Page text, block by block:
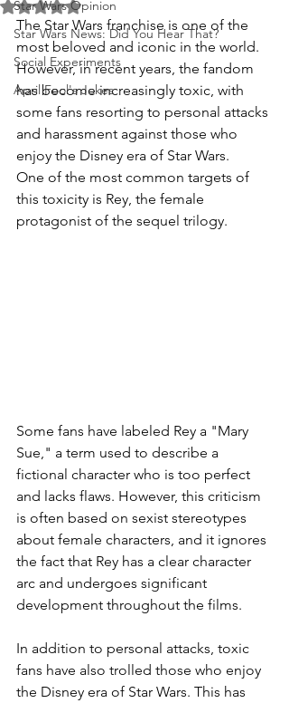
Star Wars Opinion
Star Wars News: Did You Hear That?
Social Experiments
April Fool's Jokes
Rated NaN out of 5 stars.
The Star Wars franchise is one of the
most beloved and iconic in the world.
However, in recent years, the fandom
has become increasingly toxic, with
some fans resorting to personal attacks
and harassment against those who
enjoy the Disney era of Star Wars.
One of the most common targets of
this toxicity is Rey, the female
protagonist of the sequel trilogy.
Some fans have labeled Rey a "Mary
Sue," a term used to describe a
fictional character who is too perfect
and lacks flaws. However, this criticism
is often based on sexist stereotypes
about female characters, and it ignores
the fact that Rey has a clear character
arc and undergoes significant
development throughout the films.
In addition to personal attacks, toxic
fans have also trolled those who enjoy
the Disney era of Star Wars. This has